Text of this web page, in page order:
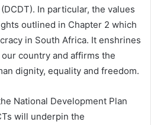
In particular, the values
outlined in Chapter 2 which
in South Africa. It enshrines
country and affirms the
dignity, equality and freedom.
National Development Plan
will underpin the